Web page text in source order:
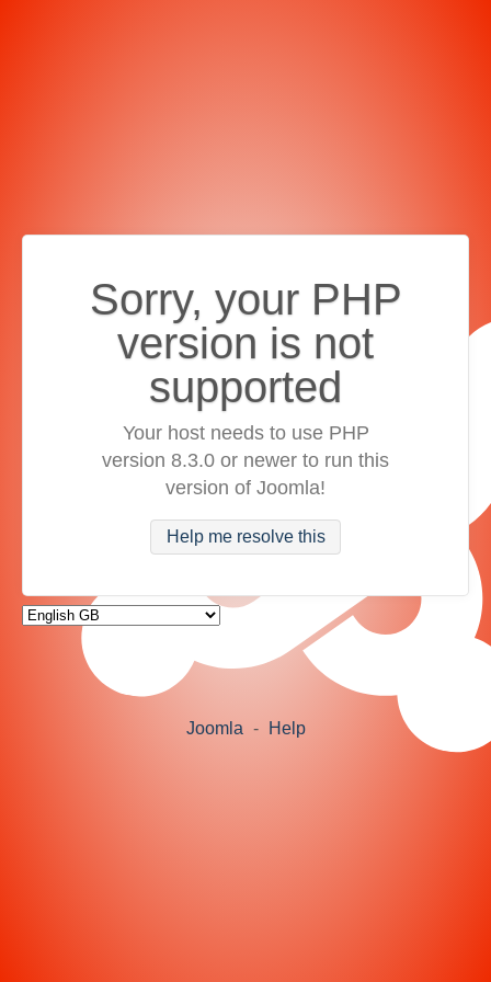
Sorry, your PHP
version is not
supported
Your host needs to use PHP
version 8.3.0 or newer to run this
version of Joomla!
Help me resolve this
Joomla - Help